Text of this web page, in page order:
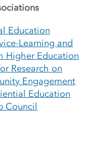
Education
Learning and
Higher Education
Research on
Engagement
Education
Council